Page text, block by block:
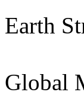
Earth
Global